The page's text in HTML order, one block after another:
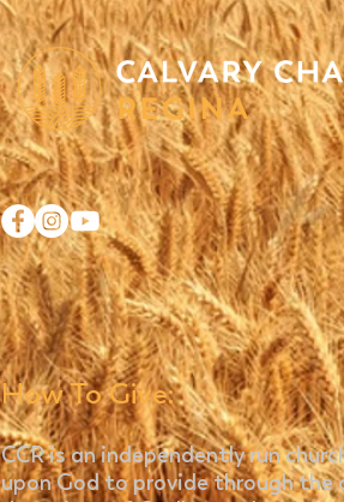
How To Give:
CCR is an independently run
upon God to provide through the